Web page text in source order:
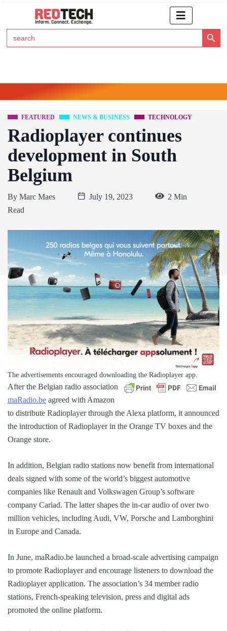
Search
for:
Search Button
FEATURED NEWS & BUSINESS TECHNOLOGY
Radioplayer continues
development in South
Belgium
By Marc Maes July 19, 2023
2 Min
Read
The advertisements encouraged downloading the Radioplayer app.
After the Belgian radio association
maRadio.be agreed with Amazon
to distribute Radioplayer through the Alexa platform, it announced
the introduction of Radioplayer in the Orange TV boxes and the
Orange store.
In addition, Belgian radio stations now benefit from international
deals signed with some of the world’s biggest automotive
companies like Renault and Volkswagen Group’s software
company Cariad. The latter shapes the in-car audio of over two
million vehicles, including Audi, VW, Porsche and Lamborghini
in Europe and Canada.
In June, maRadio.be launched a broad-scale advertising campaign
to promote Radioplayer and encourage listeners to download the
Radioplayer application. The association’s 34 member radio
stations, French-speaking television, press and digital ads
promoted the online platform.